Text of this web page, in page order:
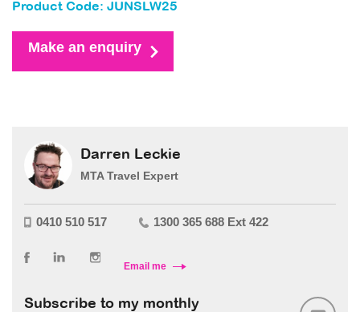
Product Code: JUNSLW25
Make an enquiry
Darren Leckie
MTA Travel Expert
0410 510 517 1300 365 688 Ext 422
Email me
Subscribe to my monthly